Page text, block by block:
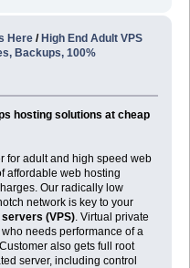
Here / High End Adult VPS
Backups, 100%
hosting solutions at cheap
for adult and high speed web
affordable web hosting
Our radically low
network is key to your
(VPS). Virtual private
needs performance of a
also gets full root
server, including control